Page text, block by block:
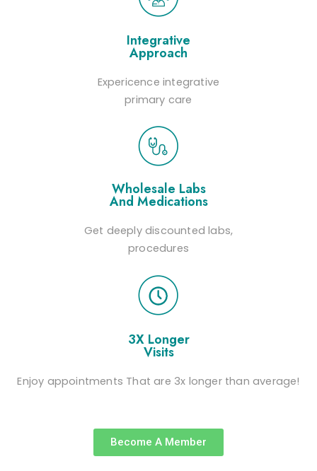
Integrative
Approach
Expericence integrative
primary care
Wholesale Labs
And Medications
Get deeply discounted labs,
procedures
3X Longer
Visits
Enjoy appointments That are 3x longer than average!
Become A Member